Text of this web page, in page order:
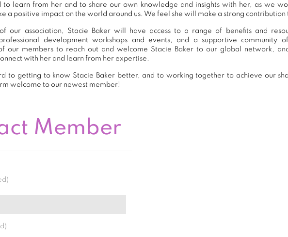
to learn from her and to share our own knowledge and insights with her, as we
a positive impact on the world around us. We feel she will make a strong contribution
our association, Stacie Baker will have access to a range of benefits and
development workshops and events, and a supportive community
our members to reach out and welcome Stacie Baker to our global network,
with her and learn from her expertise.
to getting to know Stacie Baker better, and to working together to achieve our
welcome to our newest member!
Member